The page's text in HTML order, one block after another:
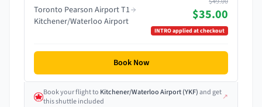
Toronto Pearson Airport T1
Kitchener/Waterloo Airport
$35.00
INTROapplied at checkout
Book Now
Book your flightto Kitchener/Waterloo Airport(YKF)and get
this shuttle included
↗